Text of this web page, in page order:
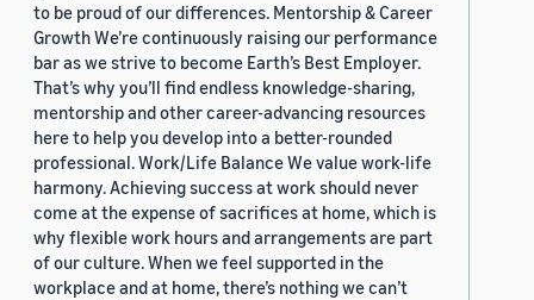
to be proud of our differences. Mentorship & Career
Growth We’re continuously raising our performance
bar as we strive to become Earth’s Best Employer.
That’s why you’ll find endless knowledge-sharing,
mentorship and other career-advancing resources
here to help you develop into a better-rounded
professional. Work/Life Balance We value work-life
harmony. Achieving success at work should never
come at the expense of sacrifices at home, which is
why flexible work hours and arrangements are part
of our culture. When we feel supported in the
workplace and at home, there’s nothing we can’t